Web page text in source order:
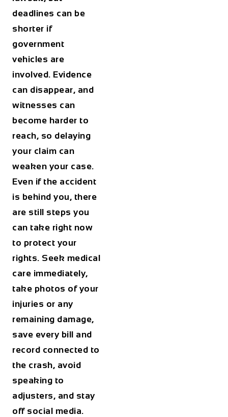
deadlines can be
shorter if
government
vehicles are
involved. Evidence
can disappear, and
witnesses can
become harder to
reach, so delaying
your claim can
weaken your case.
Even if the accident
is behind you, there
are still steps you
can take right now
to protect your
rights. Seek medical
care immediately,
take photos of your
injuries or any
remaining damage,
save every bill and
record connected to
the crash, avoid
speaking to
adjusters, and stay
off social media.